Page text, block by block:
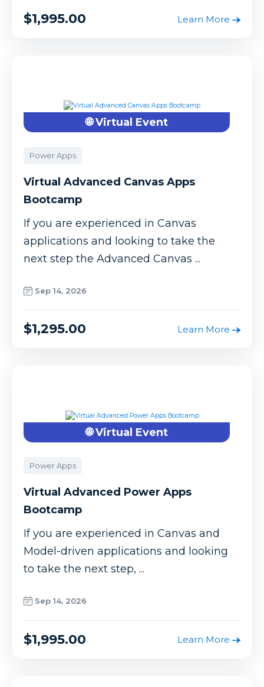
$1,995.00 Learn More
🌐 Virtual Event
Power Apps
Virtual Advanced Canvas Apps
Bootcamp
If you are experienced in Canvas
applications and looking to take the
next step the Advanced Canvas ...
Sep 14, 2026
$1,295.00 Learn More
🌐 Virtual Event
Power Apps
Virtual Advanced Power Apps
Bootcamp
If you are experienced in Canvas and
Model-driven applications and looking
to take the next step, ...
Sep 14, 2026
$1,995.00 Learn More